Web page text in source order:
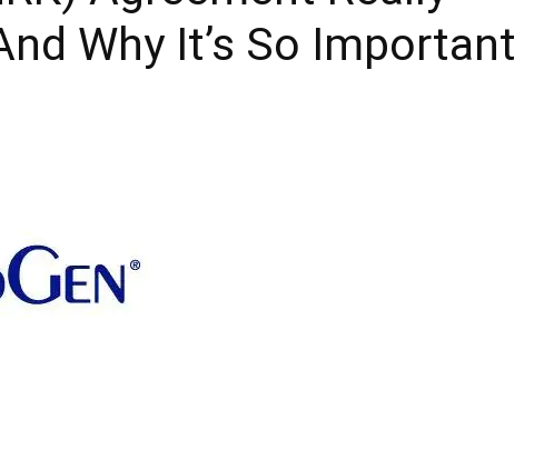
Why It’s So Important